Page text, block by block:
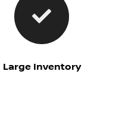
Large Inventory